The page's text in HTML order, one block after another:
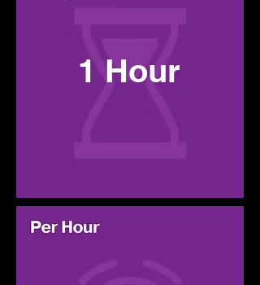
1 Hour